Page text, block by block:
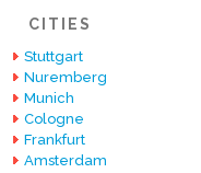
CITIES
Stuttgart
Nuremberg
Munich
Cologne
Frankfurt
Amsterdam